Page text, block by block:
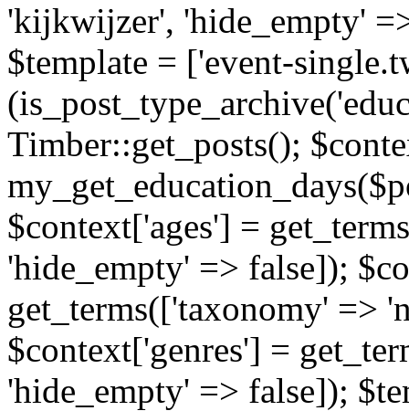
'kijkwijzer', 'hide_empty'
$template = ['event-
Timber::get_posts();
$context['ages'] =
'hide_empty' => false]);
get_terms(['taxonomy' =>
$context['genres'] =
'hide_empty' => false]);